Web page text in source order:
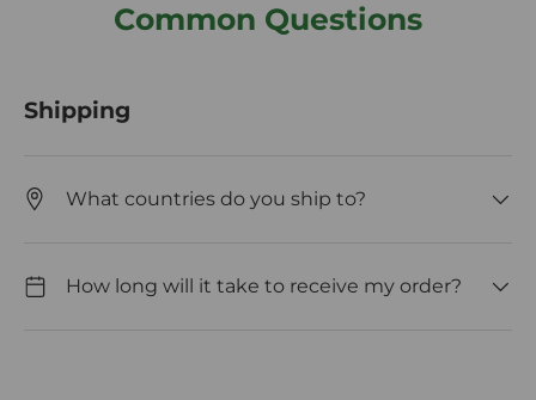
Common Questions
Shipping
What countries do you ship to?
How long will it take to receive my order?